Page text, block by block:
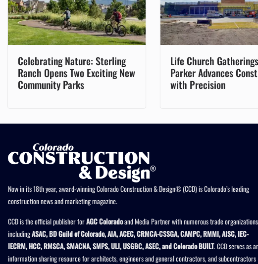
Celebrating Nature: Sterling
Ranch Opens Two Exciting New
Community Parks
Life Church
Parker Advances
with Precision
Now in its 18th year, award-winning Colorado Construction & Design® (CCD) is Colorado’s leading
construction news and marketing magazine.
CCD is the official publisher forAGC Coloradoand Media Partner with numerous trade organizations
includingASAC, BD Guild of Colorado, AIA, ACEC, CRMCA-CSSGA, CAMPC, RMMI, AISC, IEC-
IECRM, HCC, RMSCA, SMACNA, SMPS, ULI, USGBC, ASEC, and Colorado BUILT. CCD serves as
information sharing resource for architects, engineers and general contractors, and subcontractors